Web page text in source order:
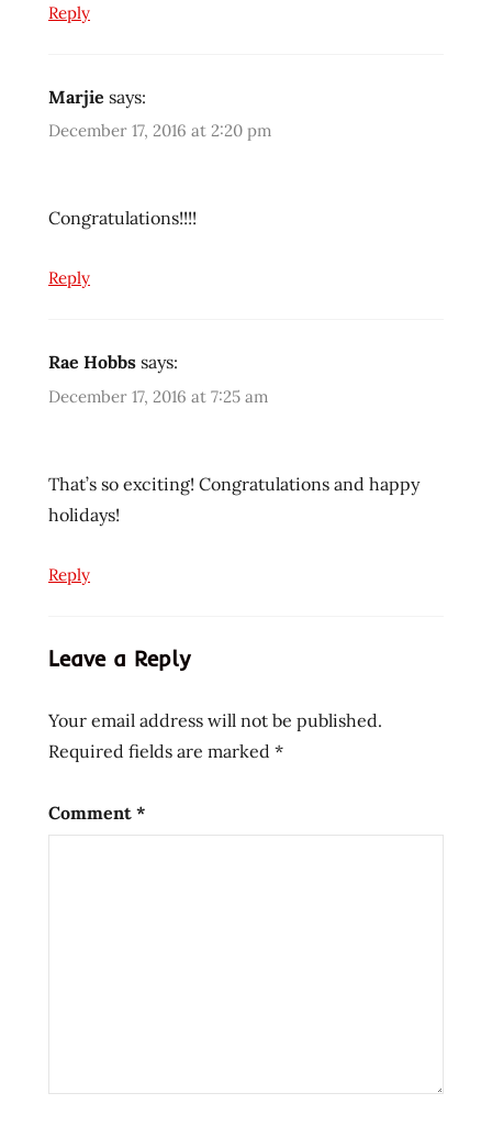
Reply
Marjie says:
December 17, 2016 at 2:20 pm
Congratulations!!!!
Reply
Rae Hobbs says:
December 17, 2016 at 7:25 am
That’s so exciting! Congratulations and happy
holidays!
Reply
Leave a Reply
Your email address will not be published.
Required fields are marked *
Comment *